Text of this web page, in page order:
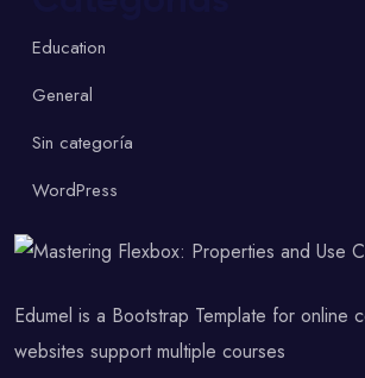
Education
General
Sin categoría
WordPress
Edumel is a Bootstrap Template for online
websites support multiple courses